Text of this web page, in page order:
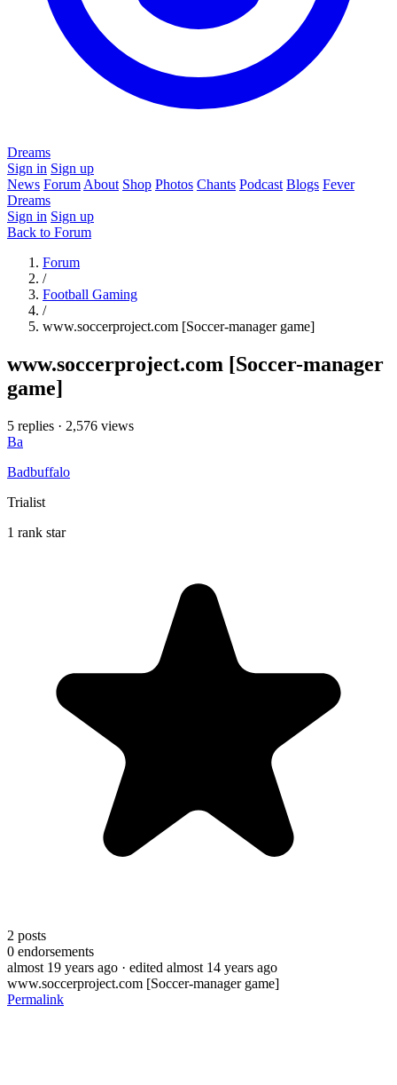
Dreams
Sign in Sign up
News Forum About Shop Photos Chants Podcast Blogs Fever
Dreams
Sign in Sign up
Back to Forum
Forum
/
Football Gaming
/
www.soccerproject.com [Soccer-manager game]
www.soccerproject.com [Soccer-manager
game]
5 replies · 2,576 views
Ba
Badbuffalo
Trialist
1 rank star
2 posts
0 endorsements
almost 19 years ago · edited almost 14 years ago
www.soccerproject.com [Soccer-manager game]
Permalink